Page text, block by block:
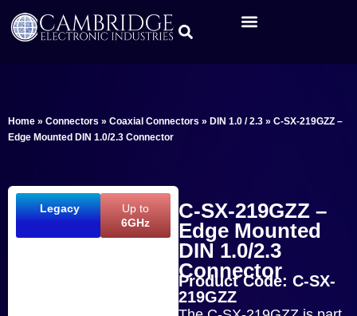
Home » Connectors » Coaxial Connectors » DIN 1.0 / 2.3 » C-SX-219GZZ –
Edge Mounted DIN 1.0/2.3 Connector
Legacy
Up to
6GHz
C-SX-219GZZ –
Edge Mounted
DIN 1.0/2.3
Connector
Product Code: C-SX-
219GZZ